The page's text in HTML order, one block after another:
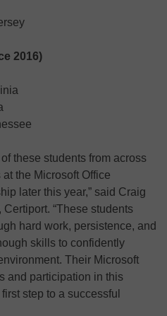
2016)
these students from across
the Microsoft Office
later this year,” said Craig
“These students
hard work, persistence, and
skills to confidently
Their Microsoft
and participation in this
step to a successful